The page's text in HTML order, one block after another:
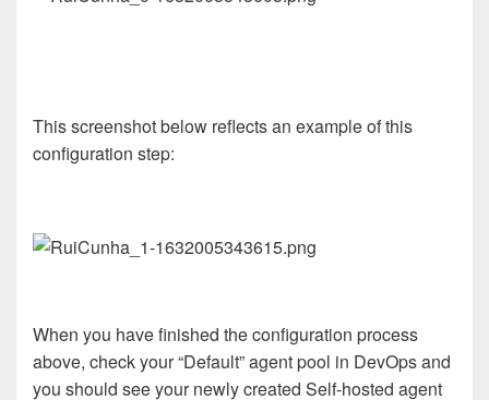
This screenshot below reflects an example of this
configuration step:
When you have finished the configuration process
above, check your “Default” agent pool in DevOps and
you should see your newly created Self-hosted agent